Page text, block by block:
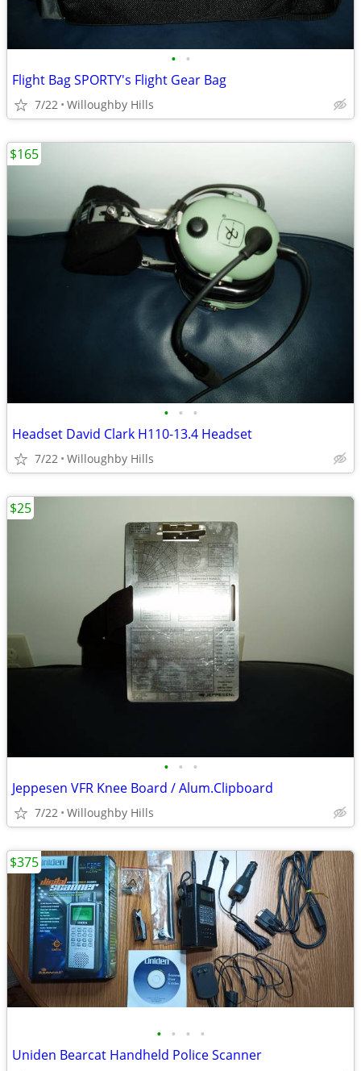
• •
Flight Bag SPORTY's Flight Gear Bag
7/22 Willoughby Hills
• • •
Headset David Clark H110-13.4 Headset
7/22 Willoughby Hills
$165
• • •
Jeppesen VFR Knee Board / Alum.Clipboard
7/22 Willoughby Hills
$25
• • • •
Uniden Bearcat Handheld Police Scanner
$375